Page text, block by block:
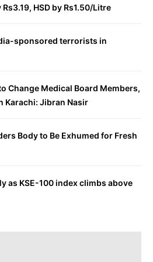
HSD by Rs1.50/Litre
sponsored terrorists in
Change Medical Board Members,
Karachi: Jibran Nasir
Body to Be Exhumed for Fresh
as KSE-100 index climbs above